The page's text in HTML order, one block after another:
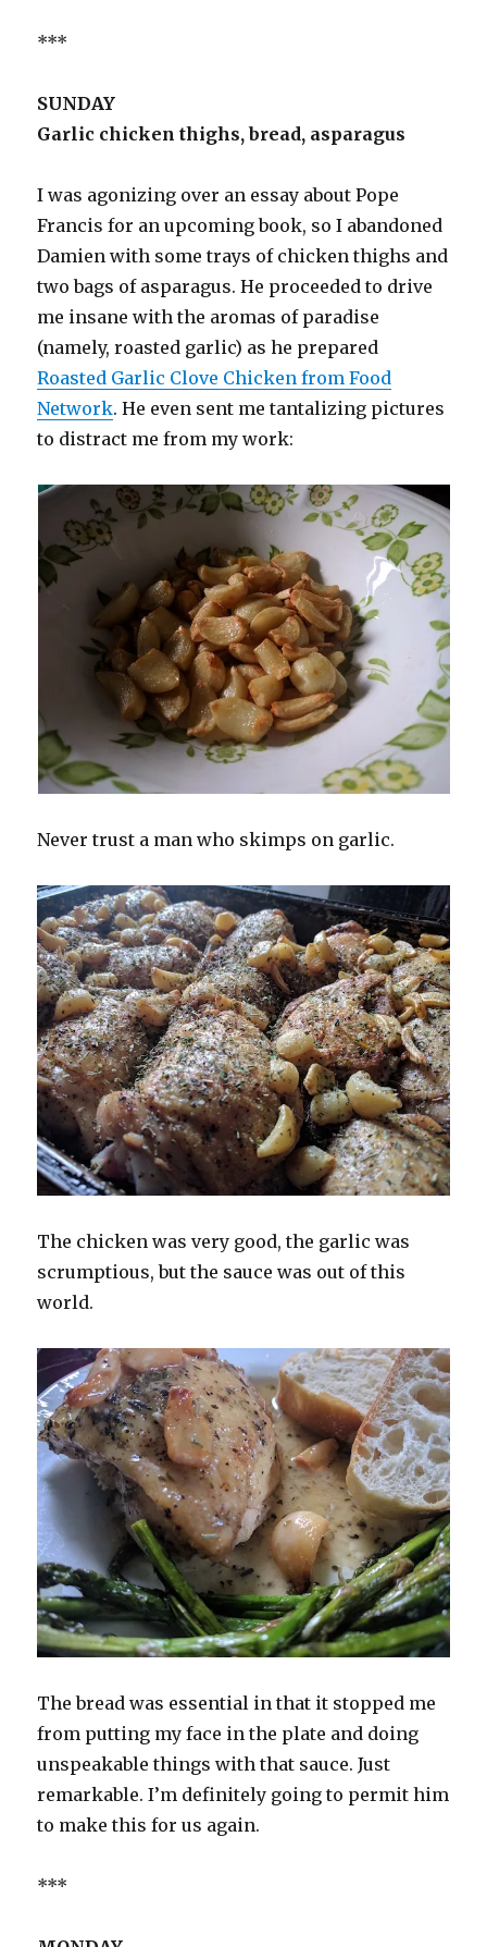
***
SUNDAY
Garlic chicken thighs, bread, asparagus
I was agonizing over an essay about Pope
Francis for an upcoming book, so I abandoned
Damien with some trays of chicken thighs and
two bags of asparagus. He proceeded to drive
me insane with the aromas of paradise
(namely, roasted garlic) as he prepared
Roasted Garlic Clove Chicken from Food
Network. He even sent me tantalizing pictures
to distract me from my work:
Never trust a man who skimps on garlic.
The chicken was very good, the garlic was
scrumptious, but the sauce was out of this
world.
The bread was essential in that it stopped me
from putting my face in the plate and doing
unspeakable things with that sauce. Just
remarkable. I’m definitely going to permit him
to make this for us again.
***